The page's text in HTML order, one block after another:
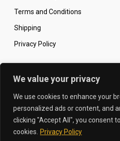
We value your privacy
We use cookies to enhance your
personalized ads or content, and
clicking "Accept All", you consent
cookies.
Privacy Policy
Terms and Conditions
Shipping
Privacy Policy
Secure Online Shopping